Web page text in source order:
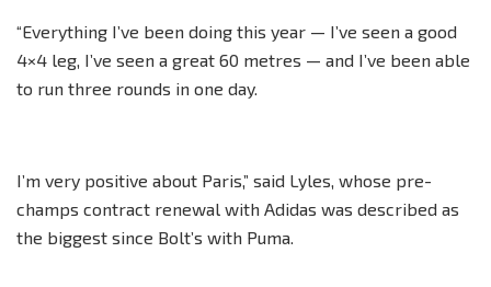
“Everything I’ve been doing this year — I’ve seen a good
4×4 leg, I’ve seen a great 60 metres — and I’ve been able
to run three rounds in one day.
I’m very positive about Paris,” said Lyles, whose pre-
champs contract renewal with Adidas was described as
the biggest since Bolt’s with Puma.